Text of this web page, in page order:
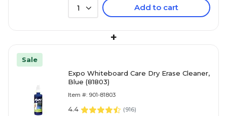
1 Add to cart
+
Sale
Expo Whiteboard Care Dry Erase Cleaner,
Blue (81803)
Item #: 901-81803
4.4 (916)